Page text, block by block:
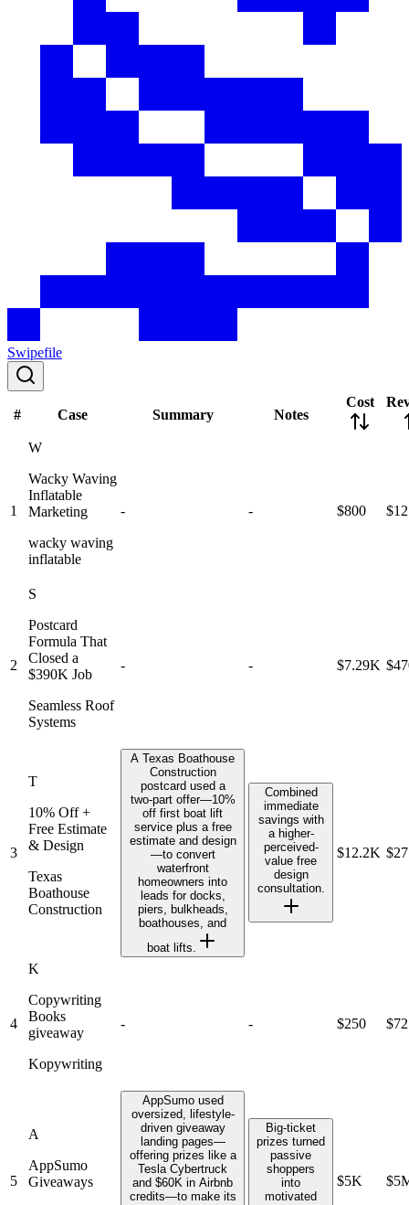
Swipefile
# Case Summary Notes
Cost
1
W
Wacky Waving
Inflatable
Marketing
wacky waving
inflatable
- - $800
2
S
Postcard
Formula That
Closed a
$390K Job
Seamless Roof
Systems
- - $7.29K
3
T
10% Off +
Free Estimate
& Design
Texas
Boathouse
Construction
A Texas Boathouse
Construction
postcard used a
two-part offer—10%
off first boat lift
service plus a free
estimate and design
—to convert
waterfront
homeowners into
leads for docks,
piers, bulkheads,
boathouses, and
boat lifts.
Combined
immediate
savings with
a higher-
perceived-
value free
design
consultation.
$12.2K
4
K
Copywriting
Books
giveaway
Kopywriting
- - $250
5
A
AppSumo
Giveaways
AppSumo used
oversized, lifestyle-
driven giveaway
landing pages—
offering prizes like a
Tesla Cybertruck
and $60K in Airbnb
credits—to make its
Big-ticket
prizes turned
passive
shoppers
into
motivated
$5K